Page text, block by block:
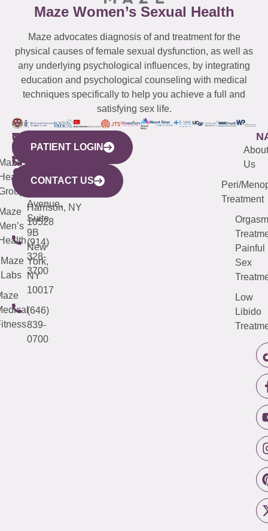
Maze Women’s Sexual Health
Maze advocates diagnosis of and treatment for the
physical causes of female sexual dysfunction, as well as
any underlying psychological influences, by integrating
education and psychological counseling with medical
techniques specifically to help you achieve a full and
satisfying sex life.
WESTCHESTER
440
Mamaroneck
Avenue,
Harrison, NY
10528
(914)
328-
3700
NEW
YORK
CITY
633
Avenue,
Suite
9B
New
York,
NY
10017
(646)
839-
0700
QUICK
LINKS
Maze
Labs
CONNECTICUT
(203)
487-
4000
NEW
JERSEY
(973)
913-
About
Us
Peri/
Treatment
Orgasm
Painful
Sex
Low
Libido
PATIENT LOGIN
CONTACT US